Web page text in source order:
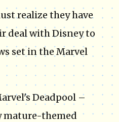
realize they have
deal with Disney to
set in the Marvel
Deadpool –
mature-themed